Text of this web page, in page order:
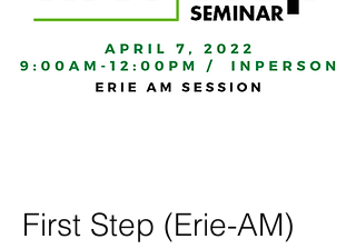
First Step (Erie-AM)